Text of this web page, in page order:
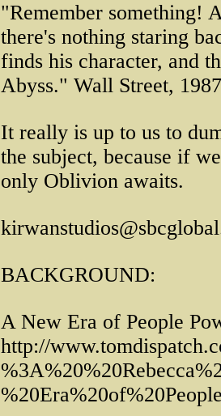
"Remember something!
there's nothing staring
finds his character, and
Abyss." Wall Street,
It really is up to us to
the subject, because if
only Oblivion awaits.
BACKGROUND:
A New Era of People
http://